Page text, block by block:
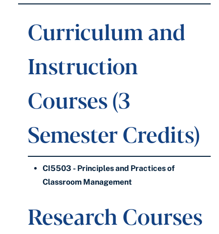
Curriculum and
Instruction
Courses (3
Semester Credits)
CI5503 - Principles and Practices of
Classroom Management
Research Courses